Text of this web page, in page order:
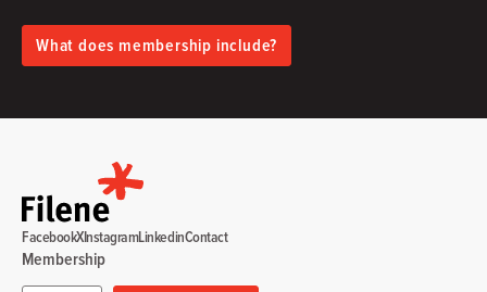
What does membership include?
Membership
FacebookXInstagramLinkedinContact